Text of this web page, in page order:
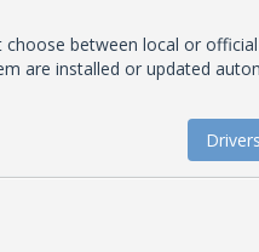
between local or
are installed or updated